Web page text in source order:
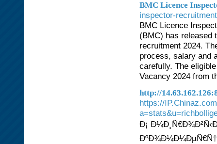
BMC Licence
inspector-
BMC Licence
(BMC) has released
recruitment 2024.
process, salary and
carefully. The
Vacancy 2024 from
http://
https://
Ð¡